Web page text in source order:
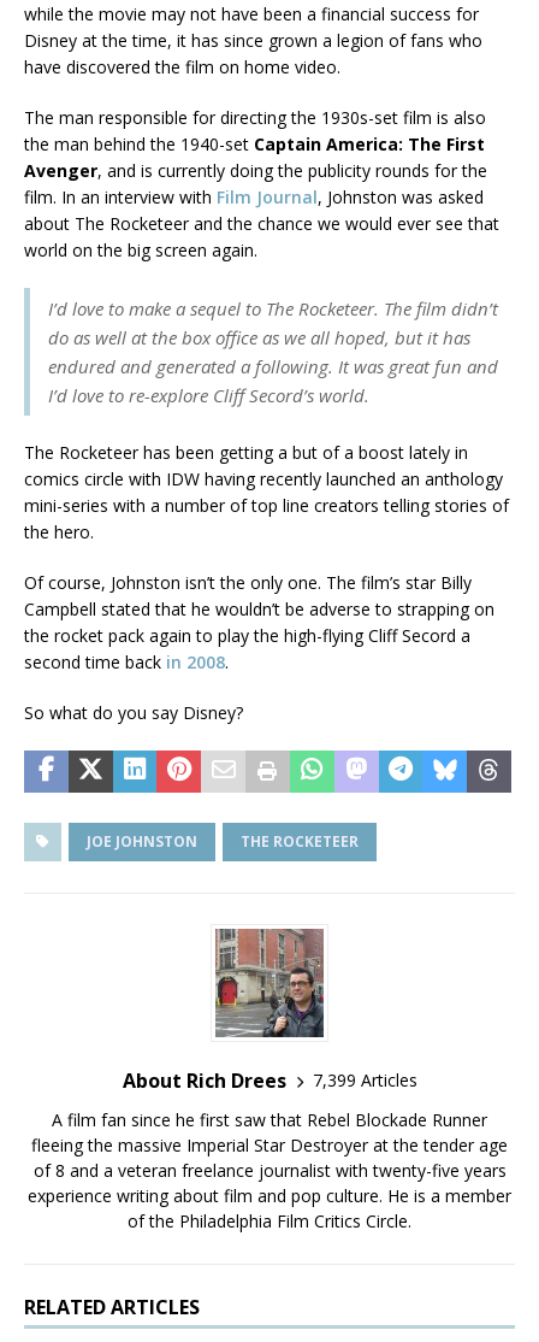
while the movie may not have been a financial success for
Disney at the time, it has since grown a legion of fans who
have discovered the film on home video.
The man responsible for directing the 1930s-set film is also
the man behind the 1940-set Captain America: The First
Avenger, and is currently doing the publicity rounds for the
film. In an interview with Film Journal, Johnston was asked
about The Rocketeer and the chance we would ever see that
world on the big screen again.
I’d love to make a sequel to The Rocketeer. The film didn’t
do as well at the box office as we all hoped, but it has
endured and generated a following. It was great fun and
I’d love to re-explore Cliff Secord’s world.
The Rocketeer has been getting a but of a boost lately in
comics circle with IDW having recently launched an anthology
mini-series with a number of top line creators telling stories of
the hero.
Of course, Johnston isn’t the only one. The film’s star Billy
Campbell stated that he wouldn’t be adverse to strapping on
the rocket pack again to play the high-flying Cliff Secord a
second time back in 2008.
So what do you say Disney?
JOE JOHNSTON THE ROCKETEER
About Rich Drees
7,399 Articles
A film fan since he first saw that Rebel Blockade Runner
fleeing the massive Imperial Star Destroyer at the tender age
of 8 and a veteran freelance journalist with twenty-five years
experience writing about film and pop culture. He is a member
of the Philadelphia Film Critics Circle.
RELATED ARTICLES